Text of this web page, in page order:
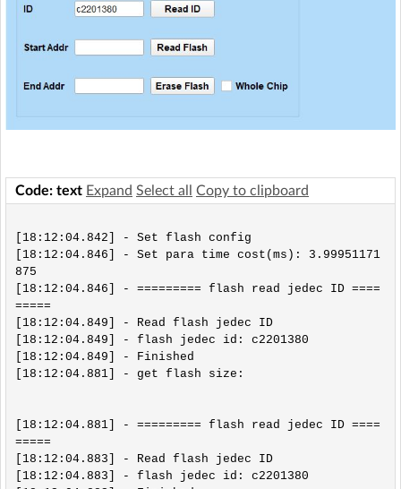
Code: text Expand Select all Copy to clipboard
[18:12:04.842] - Set flash config
[18:12:04.846] - Set para time cost(ms): 3.99951171
875
[18:12:04.846] - ========= flash read jedec ID ====
=====
[18:12:04.849] - Read flash jedec ID
[18:12:04.849] - flash jedec id: c2201380
[18:12:04.849] - Finished
[18:12:04.881] - get flash size:
[18:12:04.881] - ========= flash read jedec ID ====
=====
[18:12:04.883] - Read flash jedec ID
[18:12:04.883] - flash jedec id: c2201380